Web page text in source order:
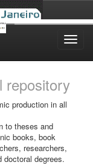
repository
production in all
to theses and
books, book
researchers,
degrees.